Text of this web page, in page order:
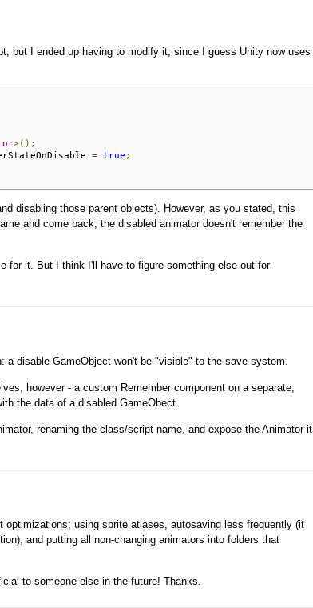
but I ended up having to modify it, since I guess Unity now uses
>();
= true ;
disabling those parent objects). However, as you stated, this
and come back, the disabled animator doesn't remember the
for it. But I think I'll have to figure something else out for
disable GameObject won't be "visible" to the save system.
however - a custom Remember component on a separate,
the data of a disabled GameObect.
renaming the class/script name, and expose the Animator it
optimizations; using sprite atlases, autosaving less frequently (it
and putting all non-changing animators into folders that
to someone else in the future! Thanks.